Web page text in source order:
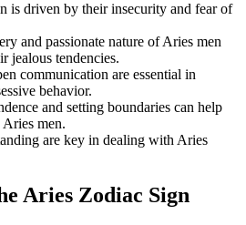
is driven by their insecurity and fear of
and passionate nature of Aries men
jealous tendencies.
communication are essential in
behavior.
and setting boundaries can help
men.
are key in dealing with Aries
Aries Zodiac Sign